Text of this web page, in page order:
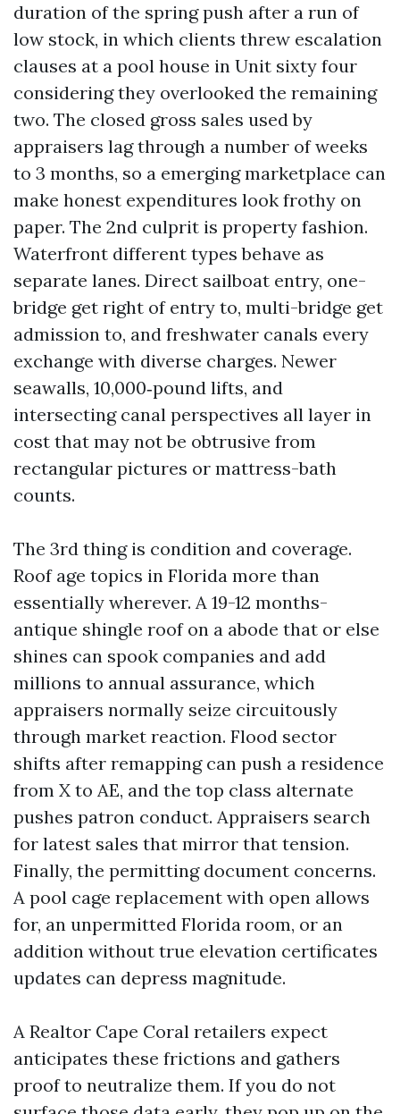
duration of the spring push after a run of
low stock, in which clients threw escalation
clauses at a pool house in Unit sixty four
considering they overlooked the remaining
two. The closed gross sales used by
appraisers lag through a number of weeks
to 3 months, so a emerging marketplace can
make honest expenditures look frothy on
paper. The 2nd culprit is property fashion.
Waterfront different types behave as
separate lanes. Direct sailboat entry, one-
bridge get right of entry to, multi-bridge get
admission to, and freshwater canals every
exchange with diverse charges. Newer
seawalls, 10,000‑pound lifts, and
intersecting canal perspectives all layer in
cost that may not be obtrusive from
rectangular pictures or mattress-bath
counts.
The 3rd thing is condition and coverage.
Roof age topics in Florida more than
essentially wherever. A 19-12 months-
antique shingle roof on a abode that or else
shines can spook companies and add
millions to annual assurance, which
appraisers normally seize circuitously
through market reaction. Flood sector
shifts after remapping can push a residence
from X to AE, and the top class alternate
pushes patron conduct. Appraisers search
for latest sales that mirror that tension.
Finally, the permitting document concerns.
A pool cage replacement with open allows
for, an unpermitted Florida room, or an
addition without true elevation certificates
updates can depress magnitude.
A Realtor Cape Coral retailers expect
anticipates these frictions and gathers
proof to neutralize them. If you do not